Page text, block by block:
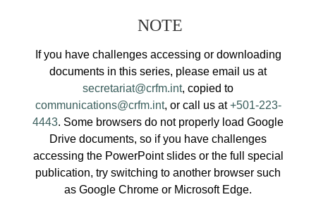
NOTE
If you have challenges accessing or downloading
documents in this series, please email us at
secretariat@crfm.int, copied to
communications@crfm.int, or call us at+501-223-
4443. Some browsers do not properly load Google
Drive documents, so if you have challenges
accessing the PowerPoint slides or the full special
publication, try switching to another browser such
as Google Chrome or Microsoft Edge.